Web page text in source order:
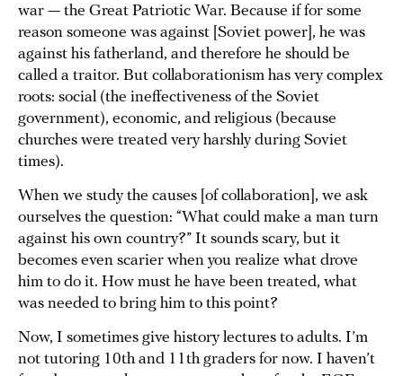
war — the Great Patriotic War. Because if for some
reason someone was against [Soviet power], he was
against his fatherland, and therefore he should be
called a traitor. But collaborationism has very complex
roots: social (the ineffectiveness of the Soviet
government), economic, and religious (because
churches were treated very harshly during Soviet
times).
When we study the causes [of collaboration], we ask
ourselves the question: “What could make a man turn
against his own country?” It sounds scary, but it
becomes even scarier when you realize what drove
him to do it. How must he have been treated, what
was needed to bring him to this point?
Now, I sometimes give history lectures to adults. I’m
not tutoring 10th and 11th graders for now. I haven’t